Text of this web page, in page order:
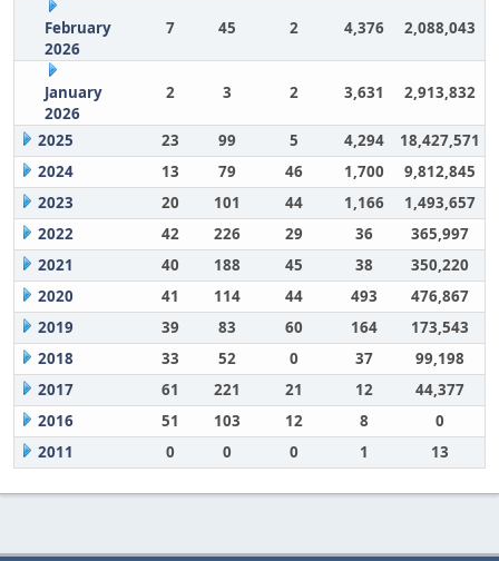
February
2026
7 45 2 4,376 2,088,043
January
2026
2 3 2 3,631 2,913,832
2025 23 99 5 4,294
18,427,571
2024
13 79 46 1,700
9,812,845
2023
20 101 44 1,166
1,493,657
2022
42 226 29 36
365,997
2021
40 188 45 38
350,220
2020
41 114 44 493
476,867
2019
39 83 60 164
173,543
2018
33 52 0 37
99,198
2017
61 221 21 12
44,377
2016
51 103 12 8
0
2011
0 0 0 1 13